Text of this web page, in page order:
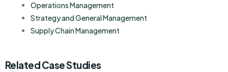
Operations Management
Strategy and General Management
Supply Chain Management
Related Case Studies